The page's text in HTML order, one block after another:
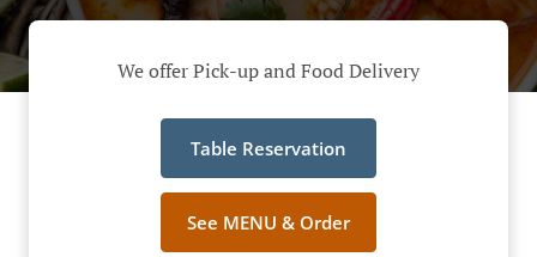
We offer Pick-up and Food Delivery
Table Reservation
See MENU & Order